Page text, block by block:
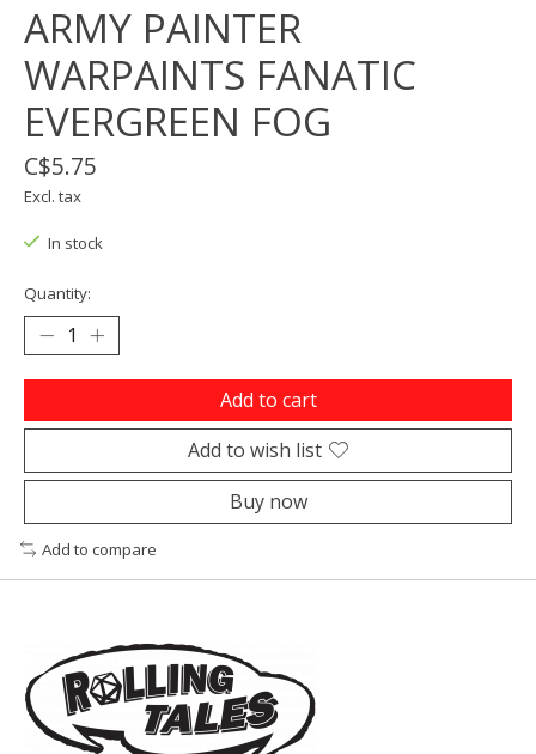
ARMY PAINTER
WARPAINTS FANATIC
EVERGREEN FOG
C$5.75
Excl. tax
In stock
Quantity:
Add to cart
Add to wish list
Buy now
Add to compare